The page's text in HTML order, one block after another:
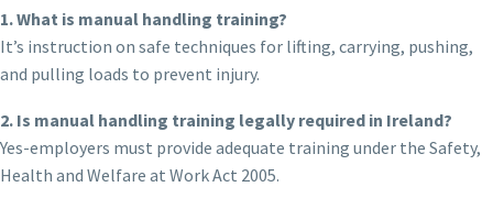
1. What is manual handling training?
It’s instruction on safe techniques for lifting, carrying, pushing,
and pulling loads to prevent injury.
2. Is manual handling training legally required in Ireland?
Yes-employers must provide adequate training under the Safety,
Health and Welfare at Work Act 2005.